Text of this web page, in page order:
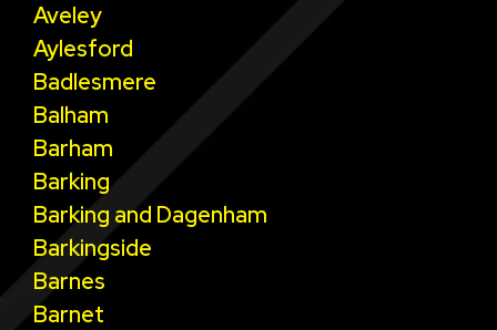
Aveley
Aylesford
Badlesmere
Balham
Barham
Barking
Barking and Dagenham
Barkingside
Barnes
Barnet